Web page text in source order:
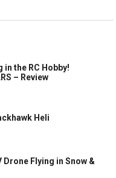
in the RC Hobby!
– Review
Heli
Drone Flying in Snow &